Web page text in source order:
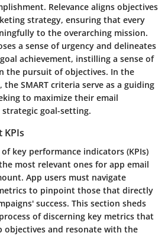
Relevance aligns objectives
strategy, ensuring that every
to the overarching mission.
a sense of urgency and delineates
achievement, instilling a sense of
the pursuit of objectives. In the
SMART criteria serve as a guiding
to maximize their email
goal-setting.
KPIs
key performance indicators (KPIs)
most relevant ones for app email
App users must navigate
to pinpoint those that directly
success. This section sheds
of discerning key metrics that
objectives and resonate with the